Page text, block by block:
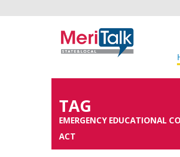
TAG
EMERGENCY EDUCATIONAL
ACT